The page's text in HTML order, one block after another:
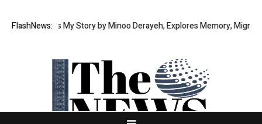
FlashNews:
This Is My Story by Minoo Derayeh, Explores Memory,